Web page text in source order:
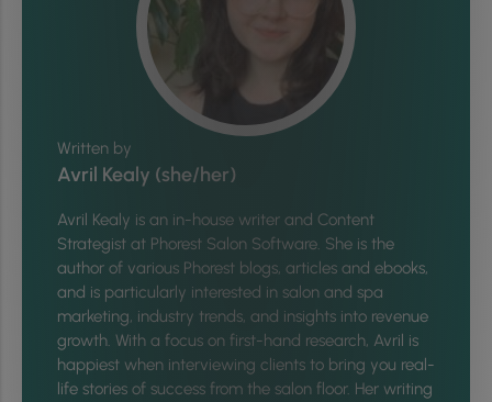
Written by
Avril Kealy (she/her)
Avril Kealy is an in-house writer and Content
Strategist at Phorest Salon Software. She is the
author of various Phorest blogs, articles and ebooks,
and is particularly interested in salon and spa
marketing, industry trends, and insights into revenue
growth. With a focus on first-hand research, Avril is
happiest when interviewing clients to bring you real-
life stories of success from the salon floor. Her writing